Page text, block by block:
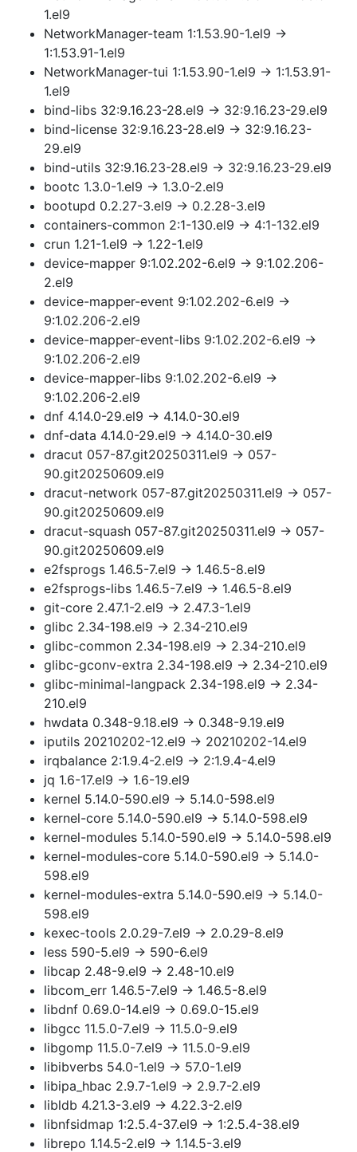
1.el9
NetworkManager-team 1:1.53.90-1.el9 →
1:1.53.91-1.el9
NetworkManager-tui 1:1.53.90-1.el9 → 1:1.53.91-
1.el9
bind-libs 32:9.16.23-28.el9 → 32:9.16.23-29.el9
bind-license 32:9.16.23-28.el9 → 32:9.16.23-
29.el9
bind-utils 32:9.16.23-28.el9 → 32:9.16.23-29.el9
bootc 1.3.0-1.el9 → 1.3.0-2.el9
bootupd 0.2.27-3.el9 → 0.2.28-3.el9
containers-common 2:1-130.el9 → 4:1-132.el9
crun 1.21-1.el9 → 1.22-1.el9
device-mapper 9:1.02.202-6.el9 → 9:1.02.206-
2.el9
device-mapper-event 9:1.02.202-6.el9 →
9:1.02.206-2.el9
device-mapper-event-libs 9:1.02.202-6.el9 →
9:1.02.206-2.el9
device-mapper-libs 9:1.02.202-6.el9 →
9:1.02.206-2.el9
dnf 4.14.0-29.el9 → 4.14.0-30.el9
dnf-data 4.14.0-29.el9 → 4.14.0-30.el9
dracut 057-87.git20250311.el9 → 057-
90.git20250609.el9
dracut-network 057-87.git20250311.el9 → 057-
90.git20250609.el9
dracut-squash 057-87.git20250311.el9 → 057-
90.git20250609.el9
e2fsprogs 1.46.5-7.el9 → 1.46.5-8.el9
e2fsprogs-libs 1.46.5-7.el9 → 1.46.5-8.el9
git-core 2.47.1-2.el9 → 2.47.3-1.el9
glibc 2.34-198.el9 → 2.34-210.el9
glibc-common 2.34-198.el9 → 2.34-210.el9
glibc-gconv-extra 2.34-198.el9 → 2.34-210.el9
glibc-minimal-langpack 2.34-198.el9 → 2.34-
210.el9
hwdata 0.348-9.18.el9 → 0.348-9.19.el9
iputils 20210202-12.el9 → 20210202-14.el9
irqbalance 2:1.9.4-2.el9 → 2:1.9.4-4.el9
jq 1.6-17.el9 → 1.6-19.el9
kernel 5.14.0-590.el9 → 5.14.0-598.el9
kernel-core 5.14.0-590.el9 → 5.14.0-598.el9
kernel-modules 5.14.0-590.el9 → 5.14.0-598.el9
kernel-modules-core 5.14.0-590.el9 → 5.14.0-
598.el9
kernel-modules-extra 5.14.0-590.el9 → 5.14.0-
598.el9
kexec-tools 2.0.29-7.el9 → 2.0.29-8.el9
less 590-5.el9 → 590-6.el9
libcap 2.48-9.el9 → 2.48-10.el9
libcom_err 1.46.5-7.el9 → 1.46.5-8.el9
libdnf 0.69.0-14.el9 → 0.69.0-15.el9
libgcc 11.5.0-7.el9 → 11.5.0-9.el9
libgomp 11.5.0-7.el9 → 11.5.0-9.el9
libibverbs 54.0-1.el9 → 57.0-1.el9
libipa_hbac 2.9.7-1.el9 → 2.9.7-2.el9
libldb 4.21.3-3.el9 → 4.22.3-2.el9
libnfsidmap 1:2.5.4-37.el9 → 1:2.5.4-38.el9
librepo 1.14.5-2.el9 → 1.14.5-3.el9